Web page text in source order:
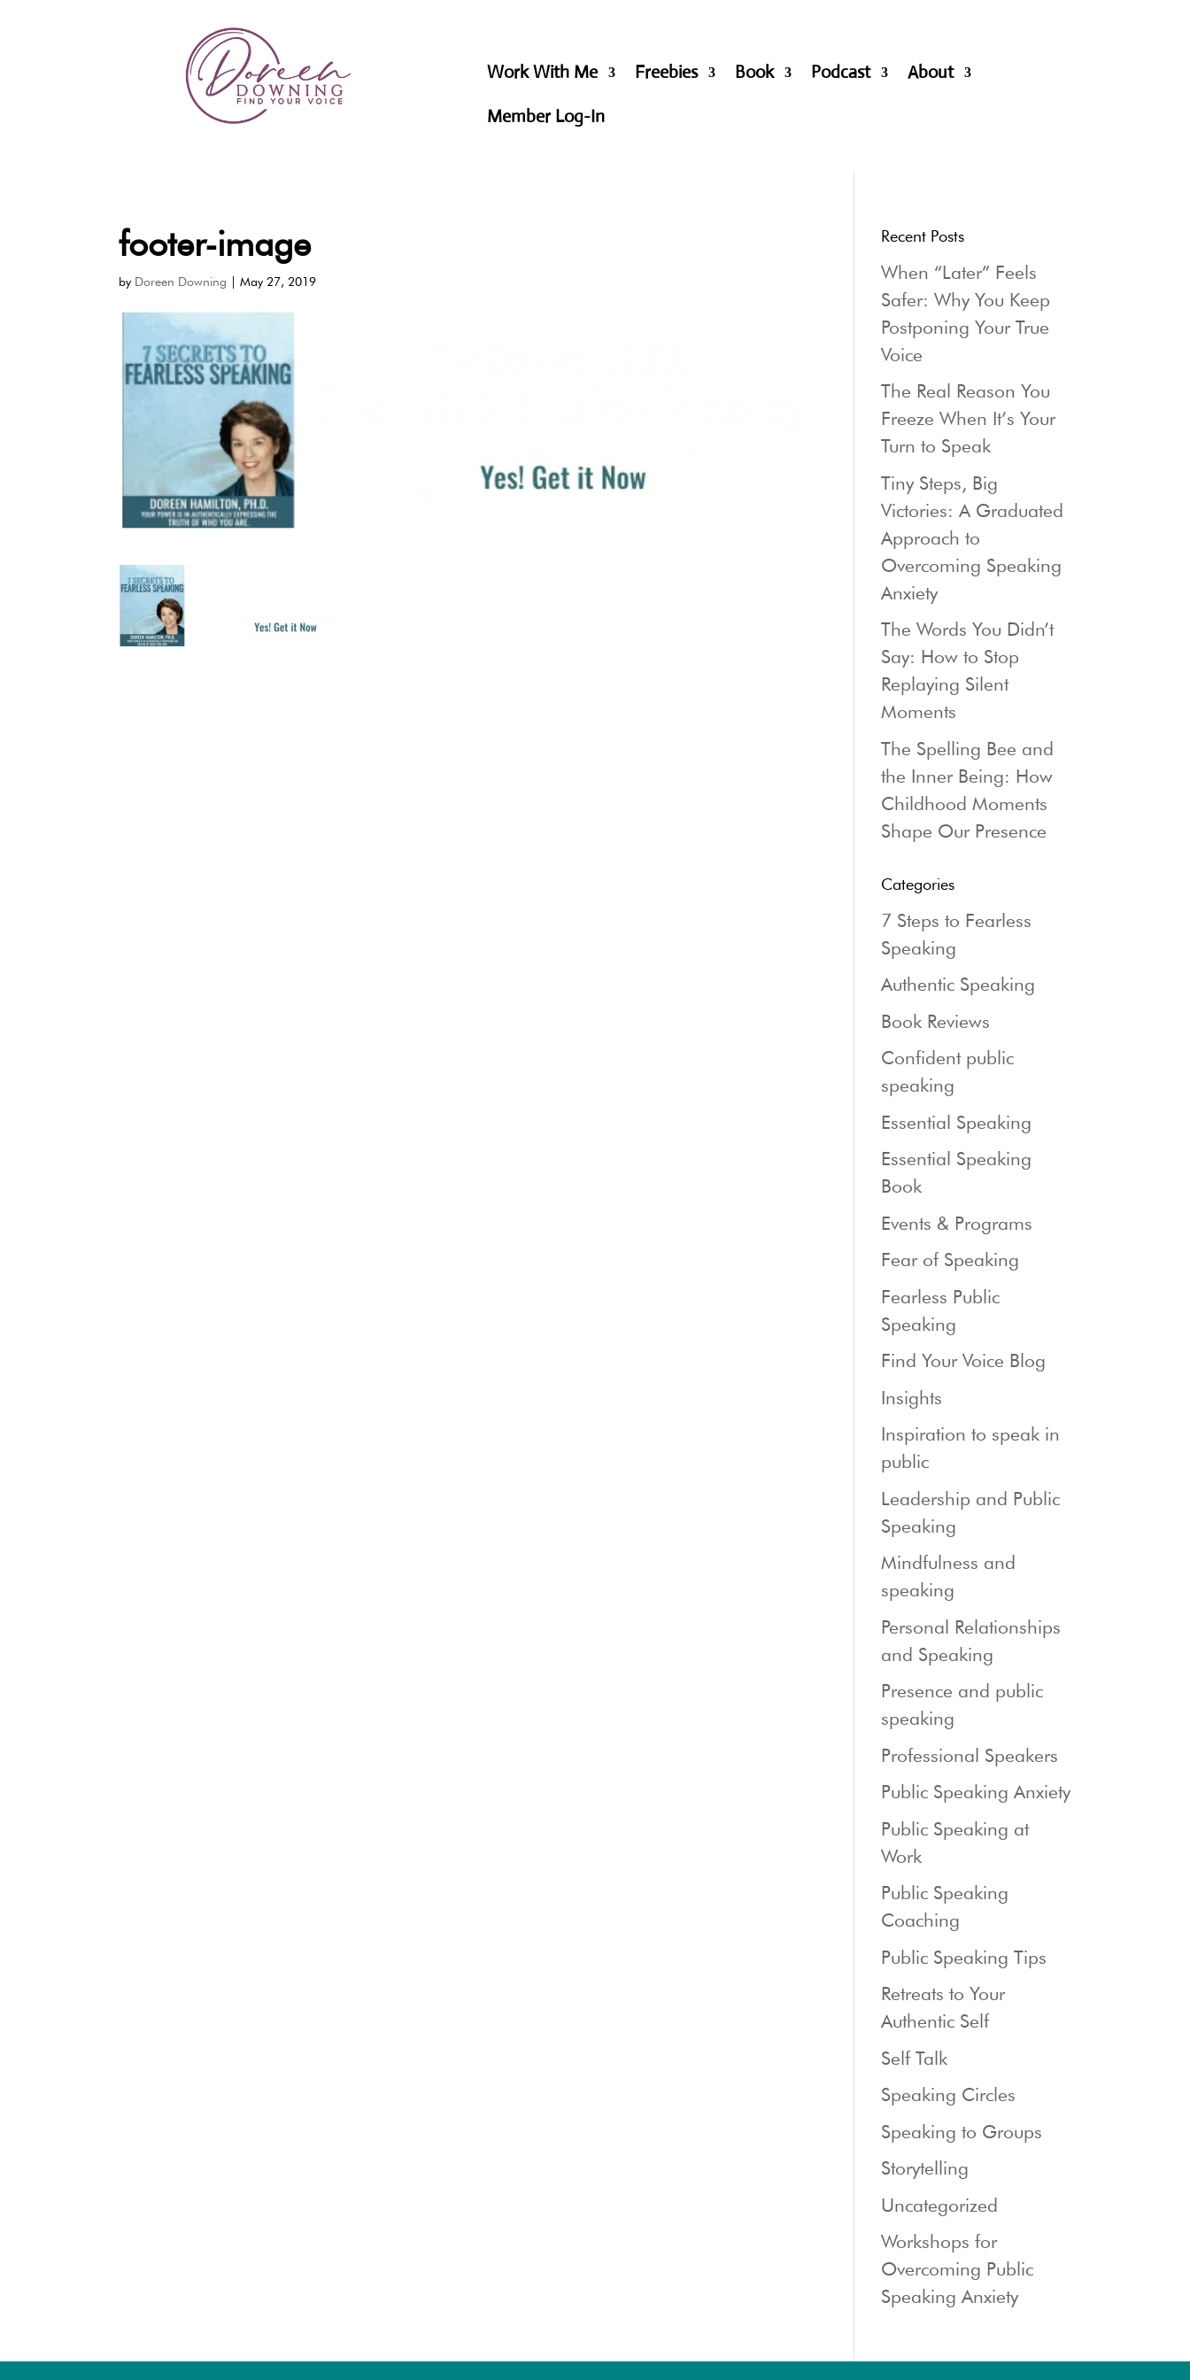
Work With Me Freebies Book Podcast
About
Member Log-In
footer-image
by Doreen Downing |May 27, 2019
Recent Posts
When “Later” Feels
Safer: Why You Keep
Postponing Your True
Voice
The Real Reason You
Freeze When It’s Your
Turn to Speak
Tiny Steps, Big
Victories: A Graduated
Approach to
Overcoming Speaking
Anxiety
The Words You Didn’t
Say: How to Stop
Replaying Silent
Moments
The Spelling Bee and
the Inner Being: How
Childhood Moments
Shape Our Presence
Categories
7 Steps to Fearless
Speaking
Authentic Speaking
Book Reviews
Confident public
speaking
Essential Speaking
Essential Speaking
Book
Events & Programs
Fear of Speaking
Fearless Public
Speaking
Find Your Voice Blog
Insights
Inspiration to speak in
public
Leadership and Public
Speaking
Mindfulness and
speaking
Personal Relationships
and Speaking
Presence and public
speaking
Professional Speakers
Public Speaking Anxiety
Public Speaking at
Work
Public Speaking
Coaching
Public Speaking Tips
Retreats to Your
Authentic Self
Self Talk
Speaking Circles
Speaking to Groups
Storytelling
Uncategorized
Workshops for
Overcoming Public
Speaking Anxiety